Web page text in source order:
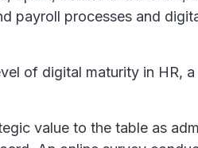
payroll processes and
of digital maturity in HR,
value to the table as